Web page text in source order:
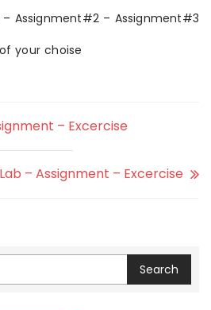
Assignment#2 – Assignment#3
your choise
– Excercise
– Assignment – Excercise
Search